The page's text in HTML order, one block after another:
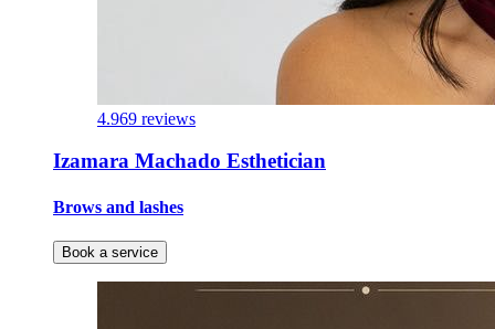
4.969 reviews
Izamara Machado Esthetician
Brows and lashes
Book a service